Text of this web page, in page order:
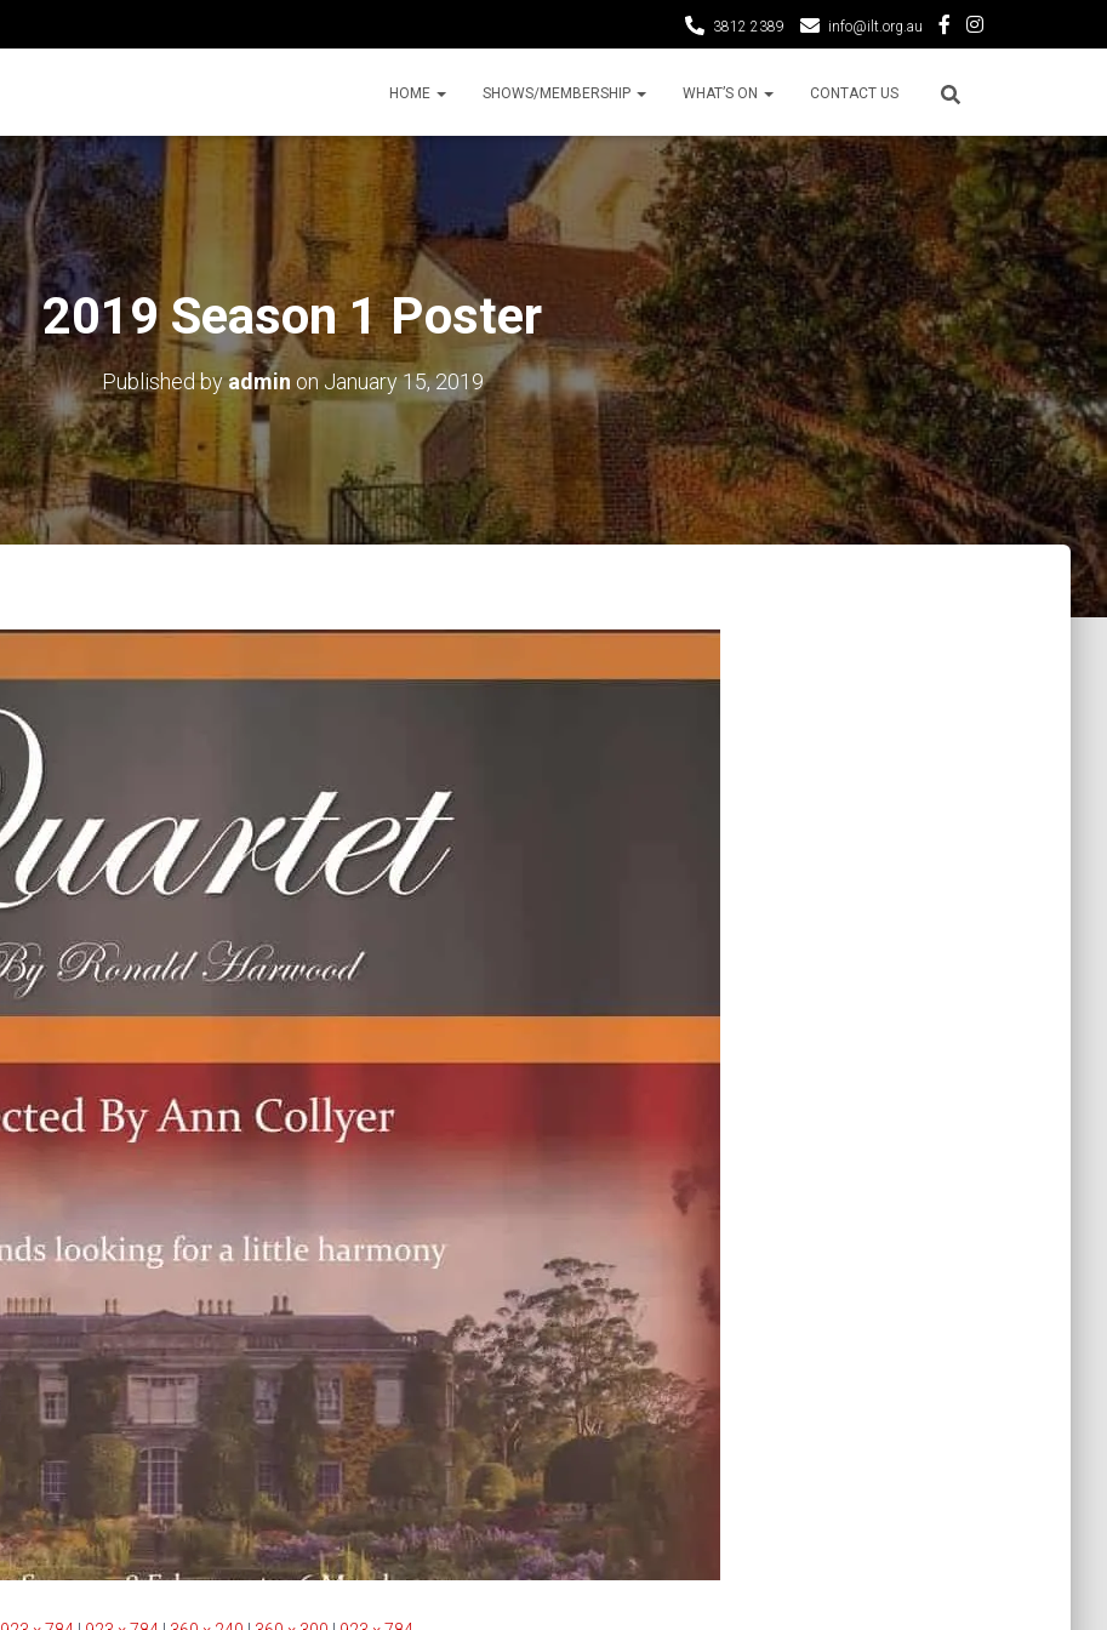
3812 2389 info@ilt.org.au
HOME SHOWS/MEMBERSHIP WHAT’S ON CONTACT US
2019 Season 1 Poster
Published by admin on January 15, 2019